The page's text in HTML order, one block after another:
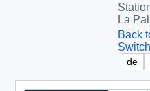
La
Back
de